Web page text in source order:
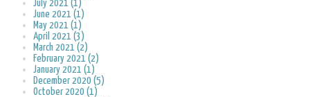
July 2021 (1)
June 2021 (1)
May 2021 (1)
April 2021 (3)
March 2021 (2)
February 2021 (2)
January 2021 (1)
December 2020 (5)
October 2020 (1)